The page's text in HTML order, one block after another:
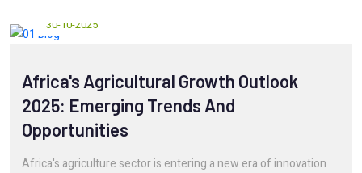
30-10-2025
Africa's Agricultural Growth Outlook
2025: Emerging Trends And
Opportunities
Africa's agriculture sector is entering a new era of innovation